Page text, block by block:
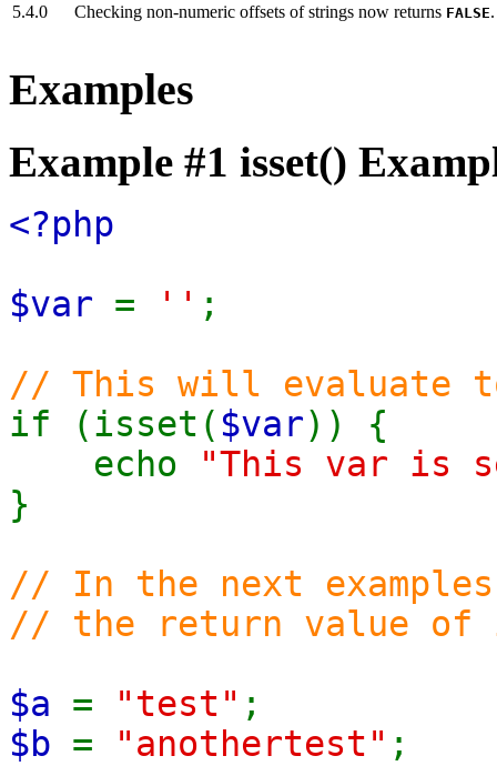
5.4.0 Checking non-numeric offsets of strings now returns FALSE.
Examples
Example #1 isset()
<?php
$var = '' ;
// This will evaluate
if (isset( $var)) {
echo
"This var is
}
// In the next
// the return value
$a = "test" ;
$b = "anothertest" ;